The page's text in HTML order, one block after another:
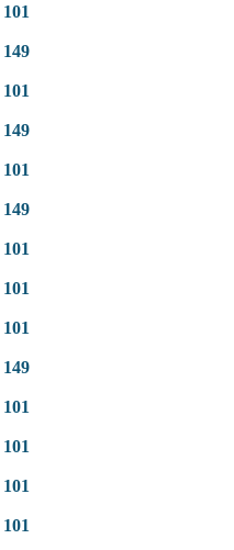
101
149
101
149
101
149
101
101
101
149
101
101
101
101